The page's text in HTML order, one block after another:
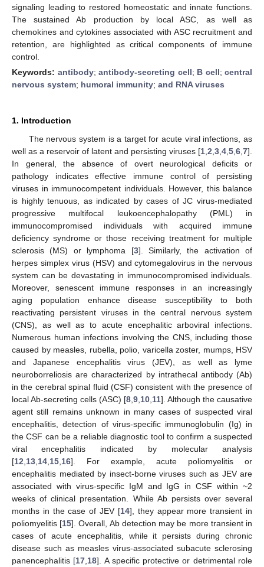
signaling leading to restored homeostatic and innate functions.
The sustained Ab production by local ASC, as well as
chemokines and cytokines associated with ASC recruitment and
retention, are highlighted as critical components of immune
control.
Keywords: antibody; antibody-secreting cell; B cell; central
nervous system; humoral immunity; and RNA viruses
1. Introduction
The nervous system is a target for acute viral infections, as
well as a reservoir of latent and persisting viruses [1 2 3 4 5 6 7].
In general, the absence of overt neurological deficits or
pathology indicates effective immune control of persisting
viruses in immunocompetent individuals. However, this balance
is highly tenuous, as indicated by cases of JC virus-mediated
progressive multifocal leukoencephalopathy (PML) in
immunocompromised individuals with acquired immune
deficiency syndrome or those receiving treatment for multiple
sclerosis (MS) or lymphoma [3]. Similarly, the activation of
herpes simplex virus (HSV) and cytomegalovirus in the nervous
system can be devastating in immunocompromised individuals.
Moreover, senescent immune responses in an increasingly
aging population enhance disease susceptibility to both
reactivating persistent viruses in the central nervous system
(CNS), as well as to acute encephalitic arboviral infections.
Numerous human infections involving the CNS, including those
caused by measles, rubella, polio, varicella zoster, mumps, HSV
and Japanese encephalitis virus (JEV), as well as lyme
neuroborreliosis are characterized by intrathecal antibody (Ab)
in the cerebral spinal fluid (CSF) consistent with the presence of
local Ab-secreting cells (ASC) [8 9 10 11]. Although the causative
agent still remains unknown in many cases of suspected viral
encephalitis, detection of virus-specific immunoglobulin (Ig) in
the CSF can be a reliable diagnostic tool to confirm a suspected
viral encephalitis indicated by molecular analysis
[12 13 14 15 16]. For example, acute poliomyelitis or
encephalitis mediated by insect-borne viruses such as JEV are
associated with virus-specific IgM and IgG in CSF within ~2
weeks of clinical presentation. While Ab persists over several
months in the case of JEV [14], they appear more transient in
poliomyelitis [15]. Overall, Ab detection may be more transient in
cases of acute encephalitis, while it persists during chronic
disease such as measles virus-associated subacute sclerosing
panencephalitis [17 18]. A specific protective or detrimental role